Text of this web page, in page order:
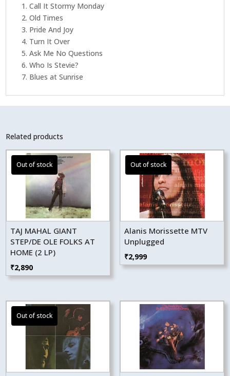
1. Call It Stormy Monday
2. Old Times
3. Pride And Joy
4. Turn It Over
5. Ask Me No Questions
6. Who Is Stevie?
7. Blues at Sunrise
Related products
TAJ MAHAL GIANT
STEP/DE OLE FOLKS AT
HOME (2 LP)
₹2,890
Alanis Morissette MTV
Unplugged
₹2,999